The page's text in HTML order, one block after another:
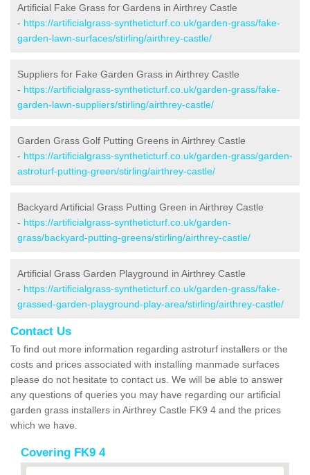
Artificial Fake Grass for Gardens in Airthrey Castle
- https://artificialgrass-syntheticturf.co.uk/garden-grass/fake-
garden-lawn-surfaces/stirling/airthrey-castle/
Suppliers for Fake Garden Grass in Airthrey Castle
- https://artificialgrass-syntheticturf.co.uk/garden-grass/fake-
garden-lawn-suppliers/stirling/airthrey-castle/
Garden Grass Golf Putting Greens in Airthrey Castle
- https://artificialgrass-syntheticturf.co.uk/garden-grass/garden-
astroturf-putting-green/stirling/airthrey-castle/
Backyard Artificial Grass Putting Green in Airthrey Castle
- https://artificialgrass-syntheticturf.co.uk/garden-
grass/backyard-putting-greens/stirling/airthrey-castle/
Artificial Grass Garden Playground in Airthrey Castle
- https://artificialgrass-syntheticturf.co.uk/garden-grass/fake-
grassed-garden-playground-play-area/stirling/airthrey-castle/
Contact Us
To find out more information regarding astroturf installers or the
costs and prices associated with installing manmade surfaces
please do not hesitate to contact us. We will be able to answer
any questions of queries you may have regarding our artificial
garden grass installers in Airthrey Castle FK9 4 and the prices
which we have.
Covering FK9 4